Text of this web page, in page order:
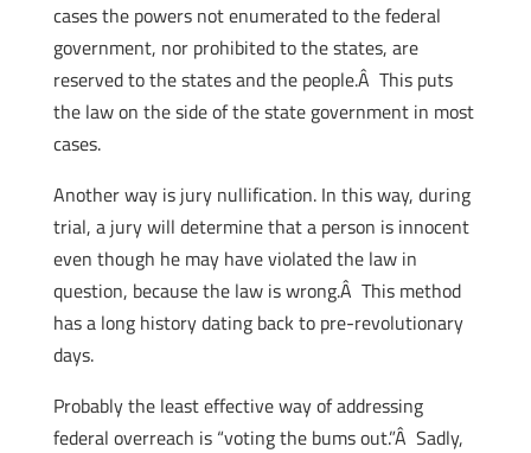
cases the powers not enumerated to the federal
government, nor prohibited to the states, are
reserved to the states and the people.Â This puts
the law on the side of the state government in most
cases.
Another way is jury nullification. In this way, during
trial, a jury will determine that a person is innocent
even though he may have violated the law in
question, because the law is wrong.Â This method
has a long history dating back to pre-revolutionary
days.
Probably the least effective way of addressing
federal overreach is “voting the bums out.”Â Sadly,